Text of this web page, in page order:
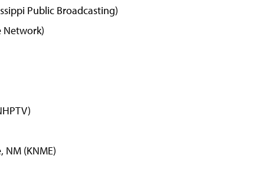
Public Broadcasting)
Network)
(KNME)